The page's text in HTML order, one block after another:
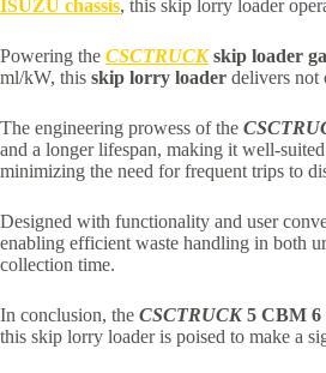
ISUZU chassis, this skip lorry loader
Powering the CSCTRUCK skip loader
ml/kW, this skip lorry loader delivers not
The engineering prowess of the
and a longer lifespan, making it well-
minimizing the need for frequent trips to
Designed with functionality and user
enabling efficient waste handling in both
collection time.
In conclusion, the CSCTRUCK5 CBM 6
this skip lorry loader is poised to make a